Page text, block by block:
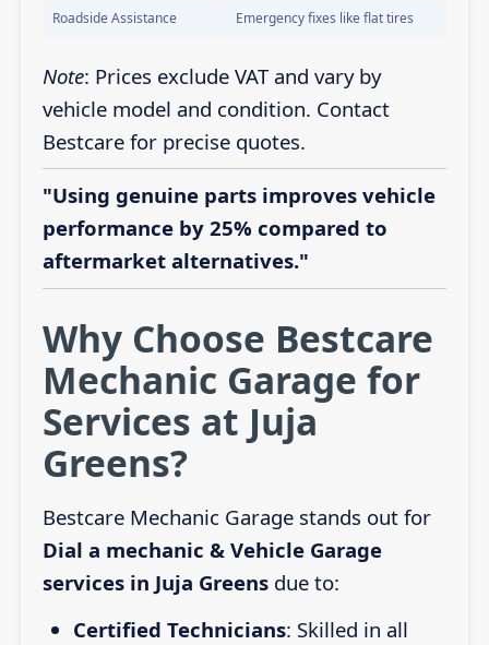
Roadside Assistance Emergency fixes like flat tires
Note: Prices exclude VAT and vary by
vehicle model and condition. Contact
Bestcare for precise quotes.
"Using genuine parts improves vehicle
performance by 25% compared to
aftermarket alternatives."
Why Choose Bestcare
Mechanic Garage for
Services at Juja
Greens?
Bestcare Mechanic Garage stands out for
Dial a mechanic & Vehicle Garage
services in Juja Greensdue to:
Certified Technicians: Skilled in all